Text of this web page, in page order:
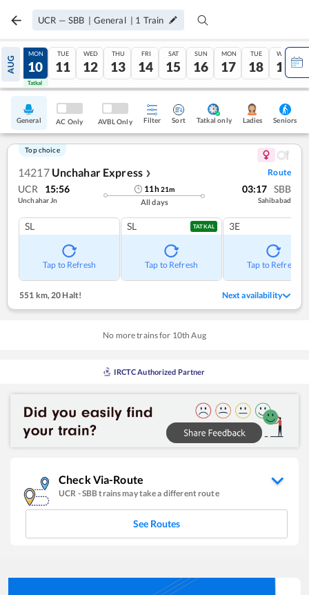
UCR — SBB | General | 1 Train
AUG
09
Tatkal
MON
10
Tatkal
TUE
11
WED
12
THU
13
FRI
14
SAT
15
SUN
16
MON
17
TUE
18
WED
19
General AC Only AVBL Only Filter Sort Tatkal only Ladies Seniors
Top choice
14217 Unchahar Express ❯ Route
UCR 15:56
Unchahar Jn
11h21m
All days
03:17 SBB
Sahibabad
SL
Tap to Refresh
SL TATKAL
Tap to Refresh
3E
Tap to Refresh
551 km, 20 Halt! Next availability
No more trains for 10th Aug
IRCTC Authorized Partner
Check Via-Route
UCR -SBBtrains may take a different route
See Routes